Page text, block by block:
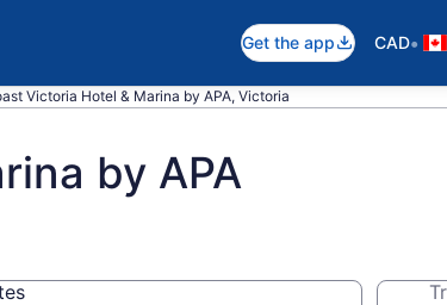
Get the app CAD•
Victoria Hotel & Marina by APA, Victoria
by APA